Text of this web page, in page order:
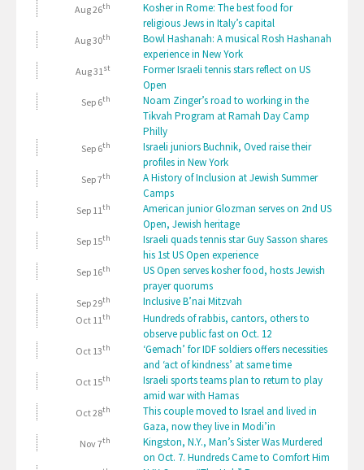
Aug 26th
Kosher in Rome: The best food for
religious Jews in Italy’s capital
Aug 30th
Bowl Hashanah: A musical Rosh Hashanah
experience in New York
Aug 31st
Former Israeli tennis stars reflect on US
Open
Sep 6th
Noam Zinger’s road to working in the
Tikvah Program at Ramah Day Camp
Philly
Sep 6th
Israeli juniors Buchnik, Oved raise their
profiles in New York
Sep 7th
A History of Inclusion at Jewish Summer
Camps
Sep 11th
American junior Glozman serves on 2nd US
Open, Jewish heritage
Sep 15th
Israeli quads tennis star Guy Sasson shares
his 1st US Open experience
Sep 16th
US Open serves kosher food, hosts Jewish
prayer quorums
Sep 29th Inclusive B’nai Mitzvah
Oct 11th
Hundreds of rabbis, cantors, others to
observe public fast on Oct. 12
Oct 13th
‘Gemach’ for IDF soldiers offers necessities
and ‘act of kindness’ at same time
Oct 15th
Israeli sports teams plan to return to play
amid war with Hamas
Oct 28th
This couple moved to Israel and lived in
Gaza, now they live in Modi’in
Nov 7th
Kingston, N.Y., Man’s Sister Was Murdered
on Oct. 7. Hundreds Came to Comfort Him